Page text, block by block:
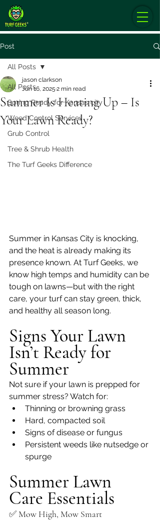
Post
All Posts
Spring Ready for Kansas city
Weed Control Services
Grub Control
Tree & Shrub Health
The Turf Geeks Difference
All Posts
Summer Is Heating Up – Is
Your Lawn Ready?
jason clarkson
Jun 16, 2025 2 min read
Summer in Kansas City is knocking,
and the heat is already making its
presence known. At Turf Geeks, we
know high temps and humidity can be
tough on lawns—but with the right
care, your turf can stay green, thick,
and healthy all season long.
Signs Your Lawn
Isn’t Ready for
Summer
Not sure if your lawn is prepped for
summer stress? Watch for:
Thinning or browning grass
Hard, compacted soil
Signs of disease or fungus
Persistent weeds like nutsedge or
spurge
Summer Lawn
Care Essentials
✅ Mow High, Mow Smart